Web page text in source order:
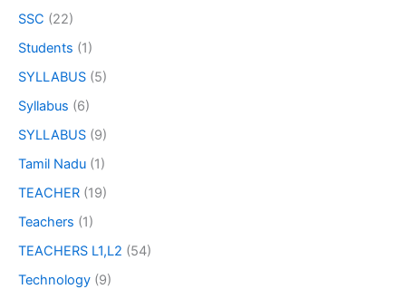
SSC (22)
Students (1)
SYLLABUS (5)
Syllabus (6)
SYLLABUS (9)
Tamil Nadu (1)
TEACHER (19)
Teachers (1)
TEACHERS L1,L2 (54)
Technology (9)